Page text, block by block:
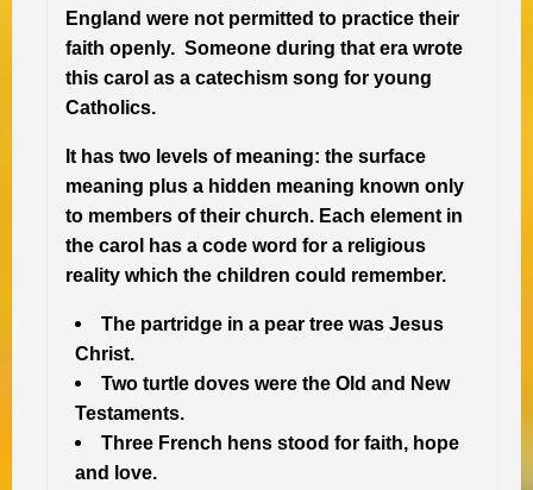
England were not permitted to practice their
faith openly. Someone during that era wrote
this carol as a catechism song for young
Catholics.
It has two levels of meaning: the surface
meaning plus a hidden meaning known only
to members of their church. Each element in
the carol has a code word for a religious
reality which the children could remember.
The partridge in a pear tree was Jesus
Christ.
Two turtle doves were the Old and New
Testaments.
Three French hens stood for faith, hope
and love.